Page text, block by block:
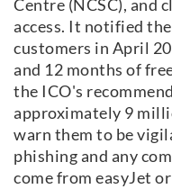
Centre (NCSC), and
access. It notified
customers in April
and 12 months of
the ICO's
approximately 9
warn them to be
phishing and any
come from easyJet